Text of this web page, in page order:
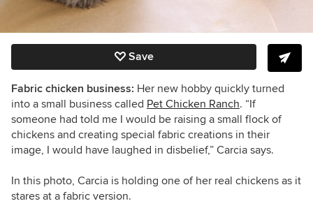
Save
Fabric chicken business: Her new hobby quickly turned
into a small business called Pet Chicken Ranch. “If
someone had told me I would be raising a small flock of
chickens and creating special fabric creations in their
image, I would have laughed in disbelief,” Carcia says.
In this photo, Carcia is holding one of her real chickens as it
stares at a fabric version.